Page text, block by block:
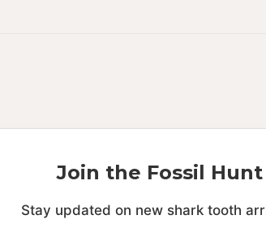
Join the Fossil Hunt
Stay updated on new shark tooth